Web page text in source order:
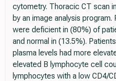
cytometry. Thoracic CT scan
by an image analysis
were deficient in (80%) of
and normal in (13.5%).
plasma levels had more
elevated B lymphocyte cell
lymphocytes with a low CD4/